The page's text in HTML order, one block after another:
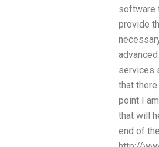
software
provide
services
that
point I
that will
end of